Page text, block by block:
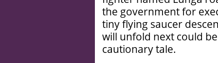
the government for
tiny flying saucer
will unfold next could
cautionary tale.